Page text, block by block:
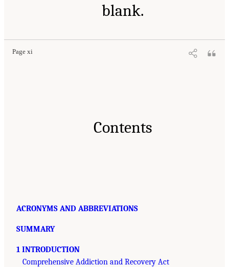
blank.
Page xi
Contents
ACRONYMS AND ABBREVIATIONS
SUMMARY
1 INTRODUCTION
Comprehensive Addiction and Recovery Act